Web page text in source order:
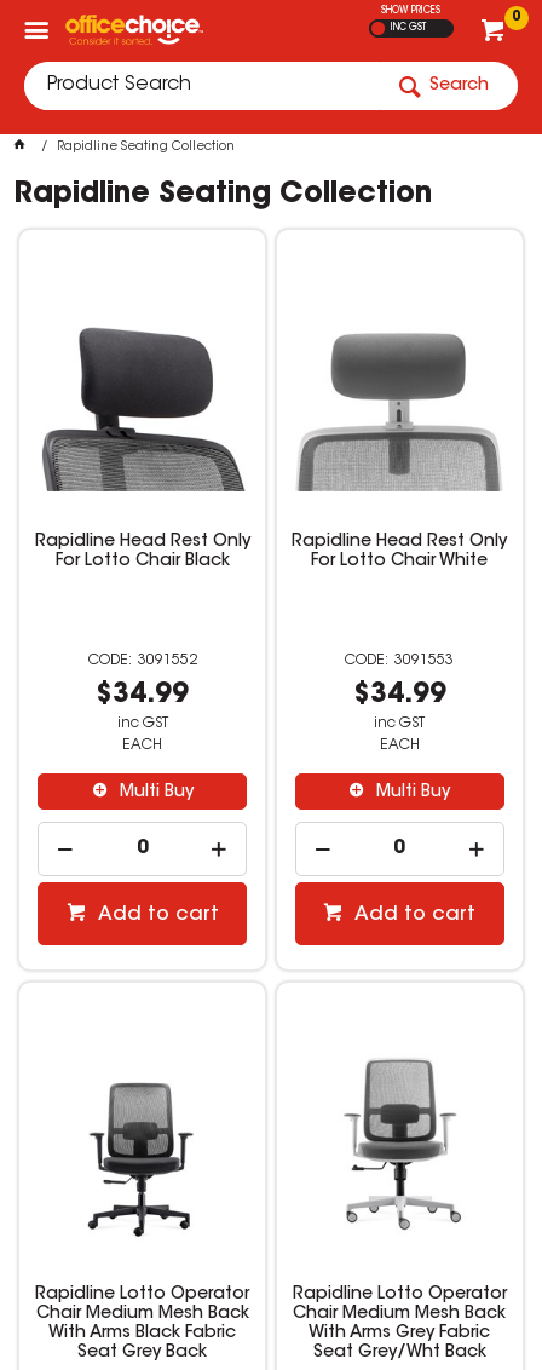
0
SHOW PRICES
INC GST
Search
Rapidline Seating Collection
Rapidline Seating Collection
Rapidline Head Rest Only
For Lotto Chair Black
3091552
$34.99
inc GST
EACH
Multi Buy
Add to cart
Rapidline Head Rest Only
For Lotto Chair White
3091553
$34.99
inc GST
EACH
Multi Buy
Add to cart
Rapidline Lotto Operator
Chair Medium Mesh Back
With Arms Black Fabric
Seat Grey Back
Rapidline Lotto Operator
Chair Medium Mesh Back
With Arms Grey Fabric
Seat Grey/Wht Back